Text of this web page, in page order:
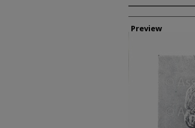
Creator
Preview